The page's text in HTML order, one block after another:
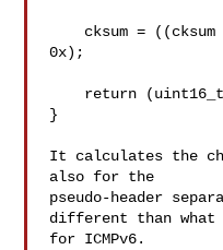
cksum = ((cksum
0x);
return
}
It calculates the
also for the
pseudo-header
different than what
for ICMPv6.